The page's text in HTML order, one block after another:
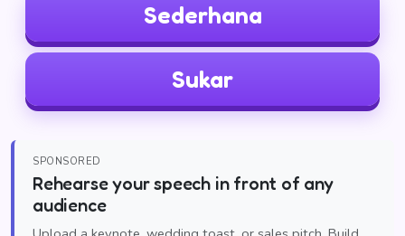
Sederhana
Sukar
SPONSORED
Rehearse your speech in front of any
audience